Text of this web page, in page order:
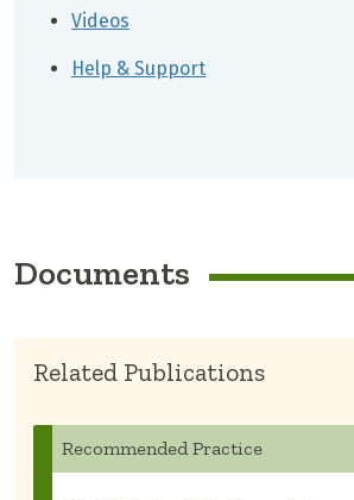
Videos
Help & Support
Documents
Related Publications
Recommended Practice